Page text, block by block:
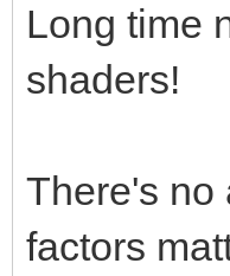
Long time
shaders!
There's no
factors